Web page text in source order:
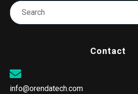
Contact
info@orendatech.com